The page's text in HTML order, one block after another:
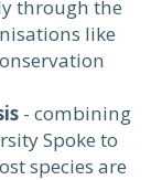
through the
like
- combining
Spoke to
species are